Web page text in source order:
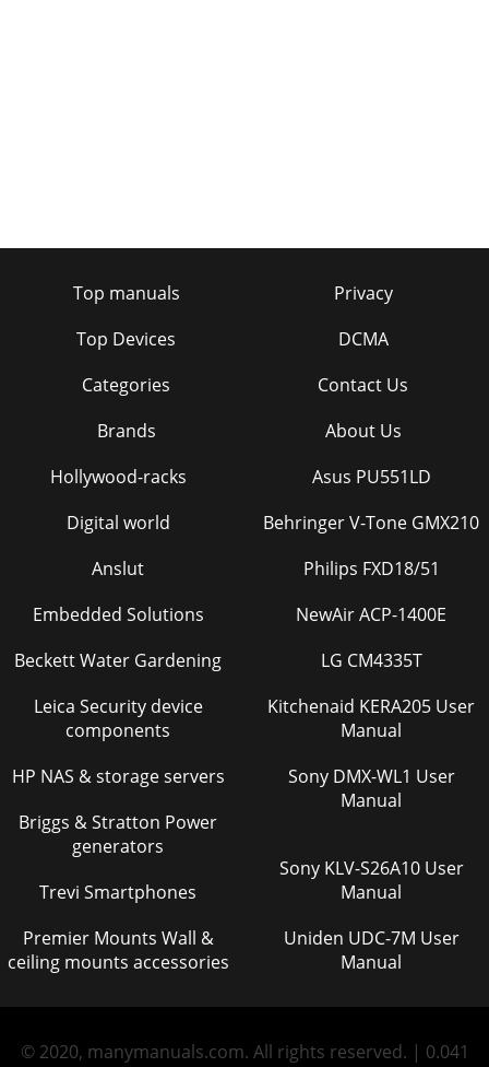
Top manuals
Top Devices
Categories
Brands
Privacy
DCMA
Contact Us
About Us
Hollywood-racks
Digital world
Anslut
Embedded Solutions
Beckett Water Gardening
Leica Security device
components
HP NAS & storage servers
Briggs & Stratton Power
generators
Trevi Smartphones
Premier Mounts Wall &
ceiling mounts accessories
Asus PU551LD
Behringer V-Tone GMX210
Philips FXD18/51
NewAir ACP-1400E
LG CM4335T
Kitchenaid KERA205 User
Manual
Sony DMX-WL1 User
Manual
Sony KLV-S26A10 User
Manual
Uniden UDC-7M User
Manual
© 2020, manymanuals.com. All rights reserved. | 0.041